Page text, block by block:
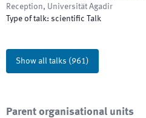
Reception, Universität Agadir
Type of talk: scientific Talk
Show all talks (961)
Parent organisational units